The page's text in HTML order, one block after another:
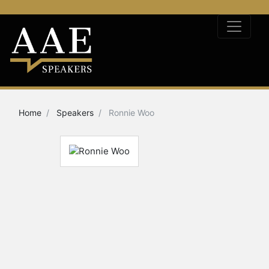
Home Speakers Ronnie Woo